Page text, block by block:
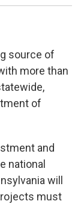
source of
more than
of
and
national
will
must